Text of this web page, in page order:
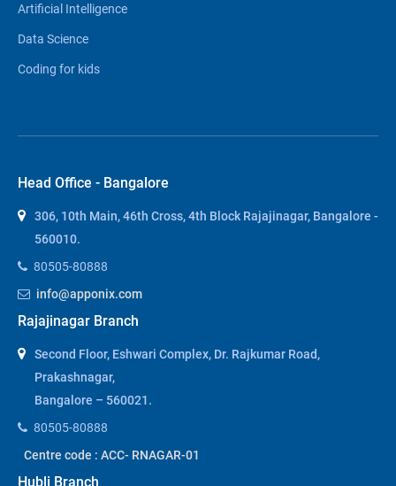
Artificial Intelligence
Data Science
Coding for kids
Head Office - Bangalore
306, 10th Main, 46th Cross, 4th Block Rajajinagar, Bangalore -
560010.
80505-80888
info@apponix.com
Rajajinagar Branch
Second Floor, Eshwari Complex, Dr. Rajkumar Road,
Prakashnagar,
Bangalore – 560021.
80505-80888
Centre code : ACC- RNAGAR-01
Hubli Branch